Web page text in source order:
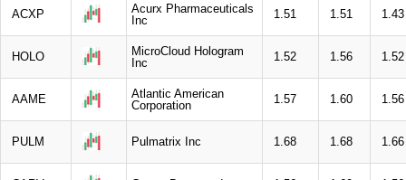
ACXP
Acurx Pharmaceuticals
Inc
1.51 1.51 1.43
HOLO
MicroCloud Hologram
Inc
1.52 1.56 1.52
AAME
Atlantic American
Corporation
1.57 1.60 1.56
PULM Pulmatrix Inc 1.68 1.68 1.66